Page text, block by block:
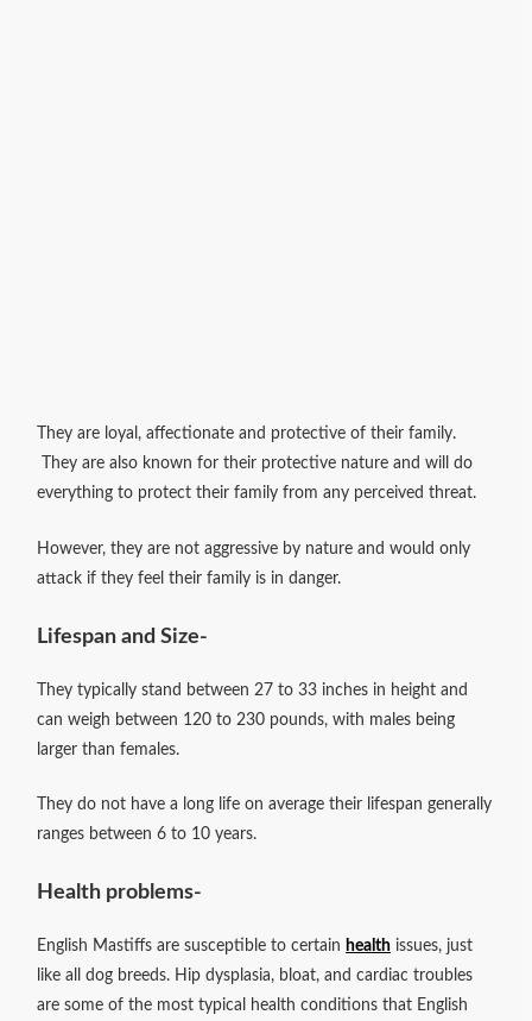
They are loyal, affectionate and protective of their family.
They are also known for their protective nature and will do
everything to protect their family from any perceived threat.
However, they are not aggressive by nature and would only
attack if they feel their family is in danger.
Lifespan and Size-
They typically stand between 27 to 33 inches in height and
can weigh between 120 to 230 pounds, with males being
larger than females.
They do not have a long life on average their lifespan generally
ranges between 6 to 10 years.
Health problems-
English Mastiffs are susceptible to certain health issues, just
like all dog breeds. Hip dysplasia, bloat, and cardiac troubles
are some of the most typical health conditions that English